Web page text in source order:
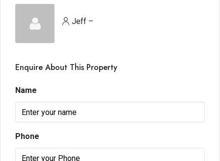
Jeff –
Enquire About This Property
Name
Phone